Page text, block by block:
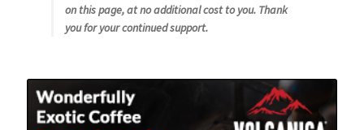
on this page, at no additional cost to you. Thank
you for your continued support.